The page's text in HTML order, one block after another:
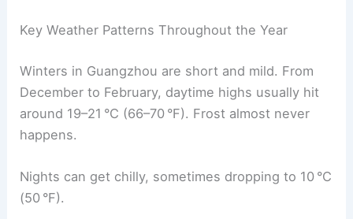
Key Weather Patterns Throughout the Year
Winters in Guangzhou are short and mild. From
December to February, daytime highs usually hit
around 19–21 °C (66–70 °F). Frost almost never
happens.
Nights can get chilly, sometimes dropping to 10 °C
(50 °F).